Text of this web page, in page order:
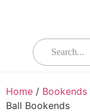
Home / Bookends
Ball Bookends